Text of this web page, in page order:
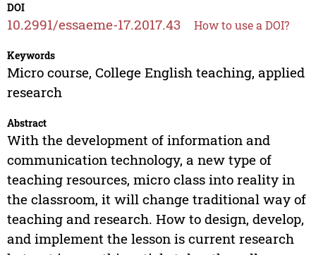
DOI
10.2991/essaeme-17.2017.43 How to use a DOI?
Keywords
Micro course, College English teaching, applied
research
Abstract
With the development of information and
communication technology, a new type of
teaching resources, micro class into reality in
the classroom, it will change traditional way of
teaching and research. How to design, develop,
and implement the lesson is current research